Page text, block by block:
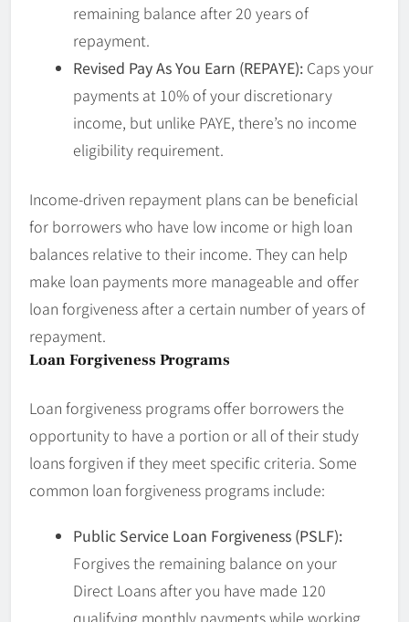
remaining balance after 20 years of
repayment.
Revised Pay As You Earn (REPAYE): Caps your
payments at 10% of your discretionary
income, but unlike PAYE, there’s no income
eligibility requirement.
Income-driven repayment plans can be beneficial
for borrowers who have low income or high loan
balances relative to their income. They can help
make loan payments more manageable and offer
loan forgiveness after a certain number of years of
repayment.
Loan Forgiveness Programs
Loan forgiveness programs offer borrowers the
opportunity to have a portion or all of their study
loans forgiven if they meet specific criteria. Some
common loan forgiveness programs include:
Public Service Loan Forgiveness (PSLF):
Forgives the remaining balance on your
Direct Loans after you have made 120
qualifying monthly payments while working